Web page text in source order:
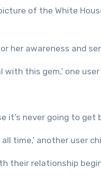
of the White
her awareness and
this gem,’ one
it’s never going to get
time,’ another user
their relationship